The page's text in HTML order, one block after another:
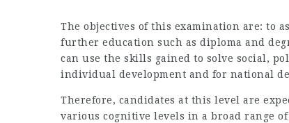
The objectives of this examination are: to
further education such as diploma and
can use the skills gained to solve social,
individual development and for national
Therefore, candidates at this level are
various cognitive levels in a broad range